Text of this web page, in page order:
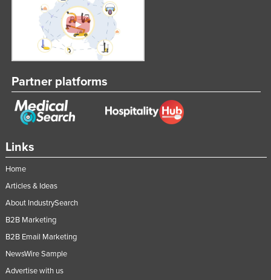
Madagascar
Malawi
Malaysia
Maldives
Mali
Malta
Marshall Islands
Mexico
Federated States of Micronesia
Moldova
Monaco
Mongolia
Links
Home
Articles & Ideas
About IndustrySearch
B2B Marketing
B2B Email Marketing
NewsWire Sample
Advertise with us
Partner platforms